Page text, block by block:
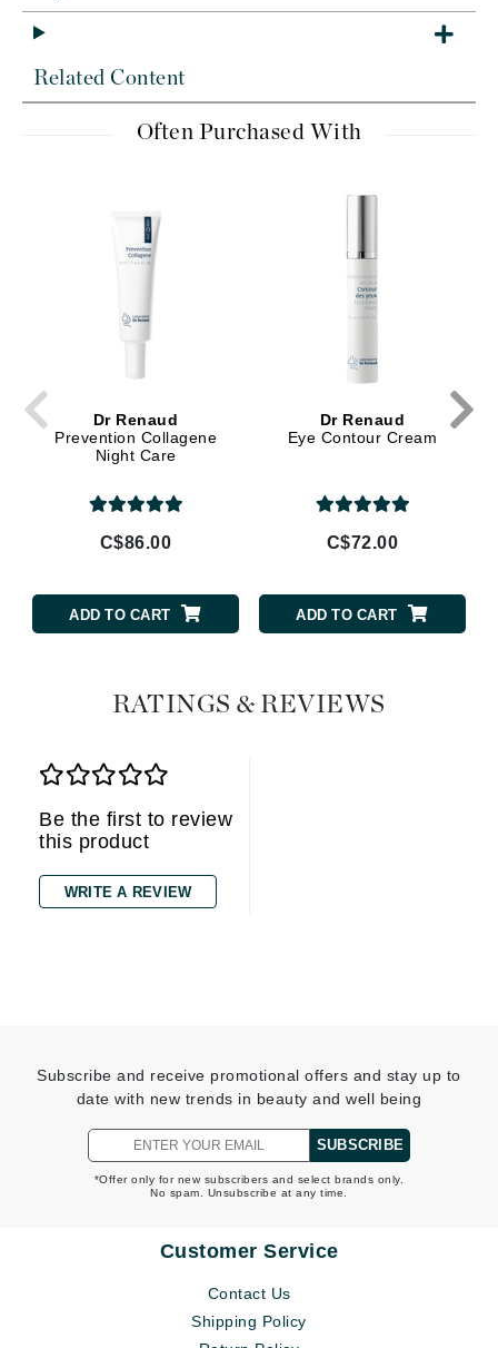
Related Content
Often Purchased With
Dr Renaud
Prevention Collagene
Night Care
C$86.00
ADD TO CART
Dr Renaud
Eye Contour Cream
C$72.00
ADD TO CART
RATINGS & REVIEWS
Be the first to review
this product
WRITE A REVIEW
Subscribe and receive promotional offers and stay up to
date with new trends in beauty and well being
SUBSCRIBE
*Offer only for new subscribers and select brands only.
No spam. Unsubscribe at any time.
Customer Service
Contact Us
Shipping Policy